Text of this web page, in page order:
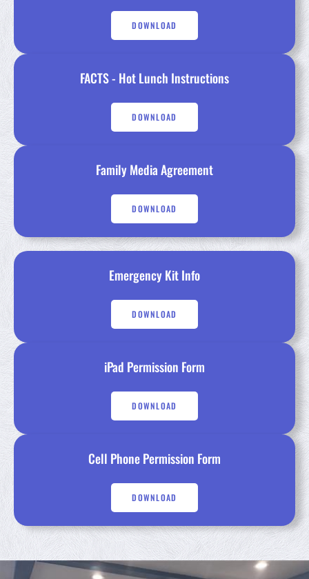
DOWNLOAD
FACTS - Hot Lunch Instructions
DOWNLOAD
Family Media Agreement
DOWNLOAD
Emergency Kit Info
DOWNLOAD
iPad Permission Form
DOWNLOAD
Cell Phone Permission Form
DOWNLOAD